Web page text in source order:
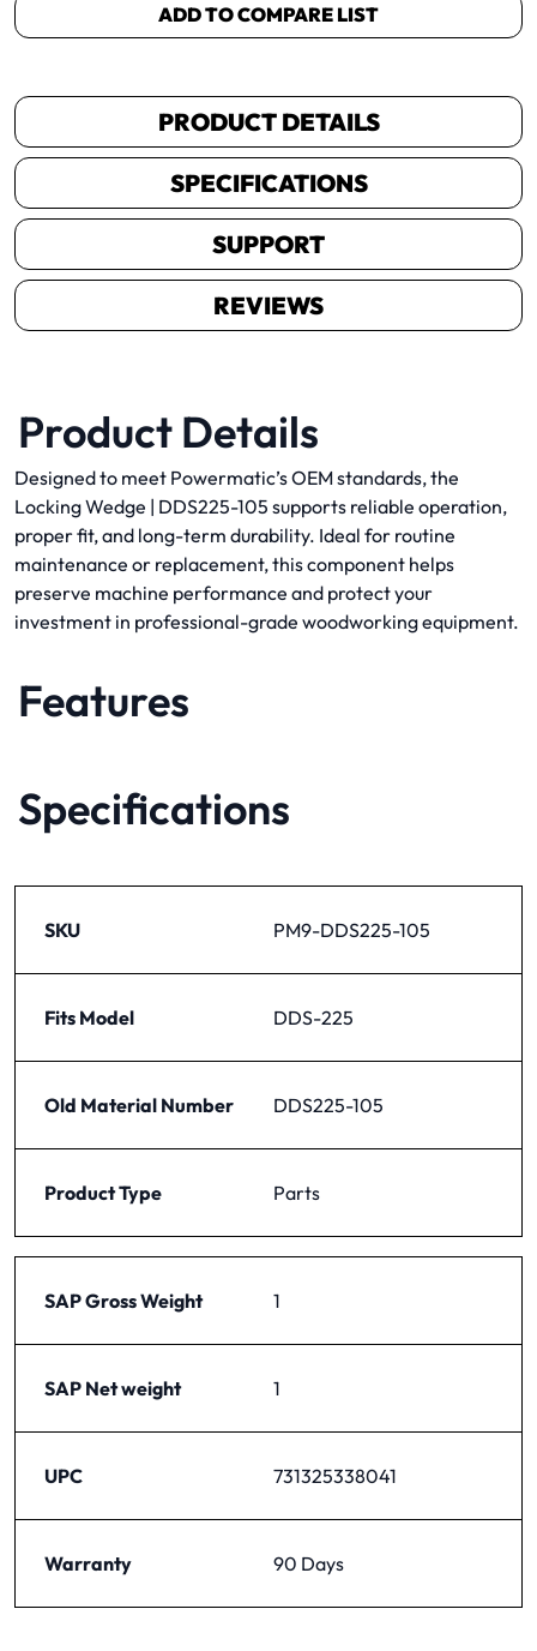
ADD TO COMPARE LIST
PRODUCT DETAILS
SPECIFICATIONS
SUPPORT
REVIEWS
Product Details
Designed to meet Powermatic’s OEM standards, the
Locking Wedge | DDS225-105 supports reliable operation,
proper fit, and long-term durability. Ideal for routine
maintenance or replacement, this component helps
preserve machine performance and protect your
investment in professional-grade woodworking equipment.
Features
Specifications
SKU PM9-DDS225-105
Fits Model DDS-225
Old Material Number DDS225-105
Product Type Parts
SAP Gross Weight 1
SAP Net weight 1
UPC 731325338041
Warranty 90 Days